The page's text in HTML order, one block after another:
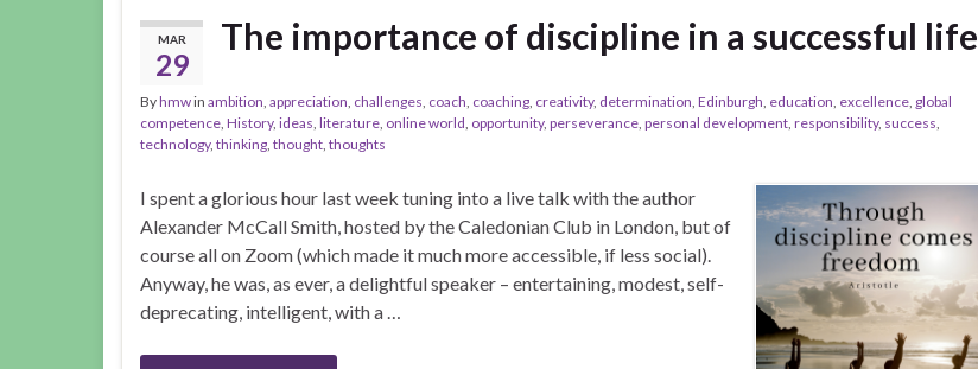
MAR
29
The importance of discipline in a successful life
Byhmwin ambition, appreciation, challenges, coach, coaching, creativity, determination, Edinburgh, education, excellence, global
competence, History, ideas, literature, online world, opportunity, perseverance, personal development, responsibility, success,
technology, thinking, thought, thoughts
I spent a glorious hour last week tuning into a live talk with the author
Alexander McCall Smith, hosted by the Caledonian Club in London, but of
course all on Zoom (which made it much more accessible, if less social).
Anyway, he was, as ever, a delightful speaker – entertaining, modest, self-
deprecating, intelligent, with a …